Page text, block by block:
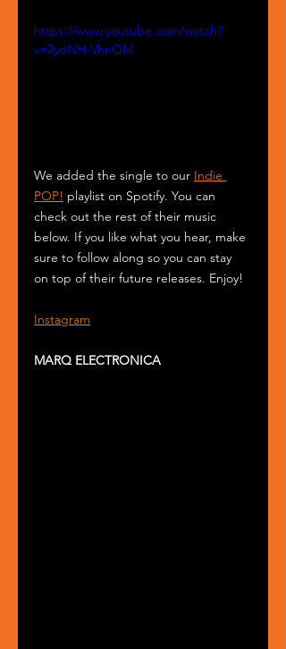
https://www.youtube.com/watch?
v=2ydNH-VhnQM
We added the single to our Indie
POP! playlist on Spotify. You can
check out the rest of their music
below. If you like what you hear, make
sure to follow along so you can stay
on top of their future releases. Enjoy!
Instagram
MARQ ELECTRONICA